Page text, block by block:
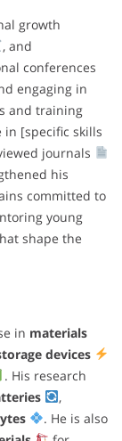
growth
, and
conferences
engaging in
and training
in [specific skills
journals
his
committed to
young
shape the
in materials
devices
. His research
,
. He is also